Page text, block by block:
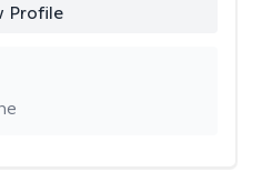
Profile